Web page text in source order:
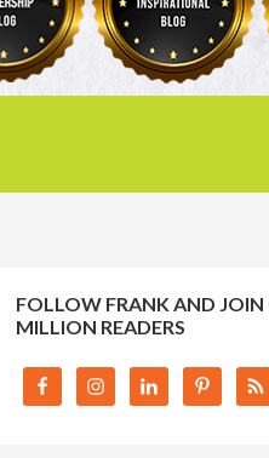
FOLLOW FRANK AND JOIN
MILLION READERS